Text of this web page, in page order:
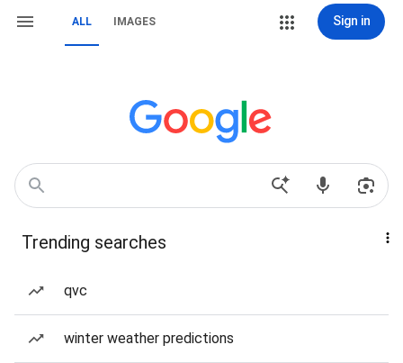
ALL IMAGES Sign in
Trending searches
qvc
winter weather predictions